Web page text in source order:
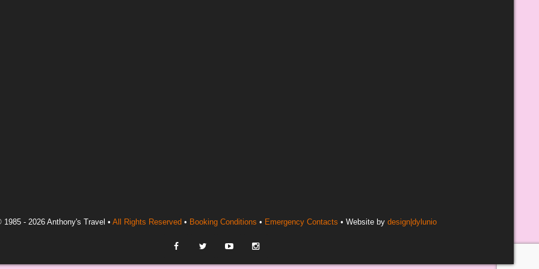
1985 - 2026 Anthony's Travel • All Rights Reserved • Booking Conditions • Emergency Contacts • Website by design|dylunio